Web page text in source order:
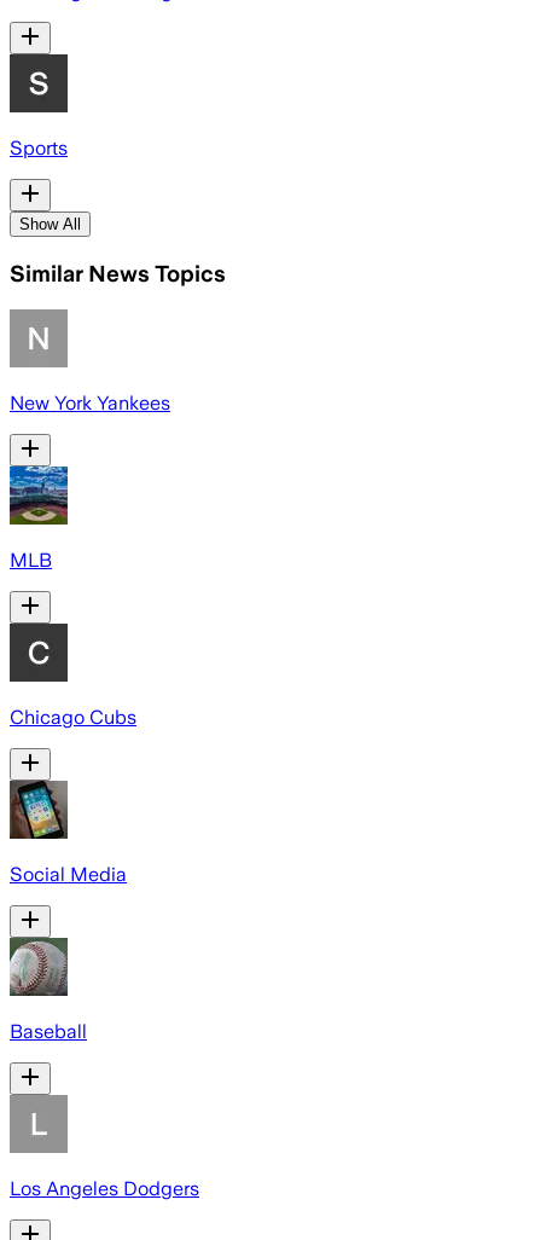
Sports
Show All
Similar News Topics
New York Yankees
MLB
Chicago Cubs
Social Media
Baseball
Los Angeles Dodgers